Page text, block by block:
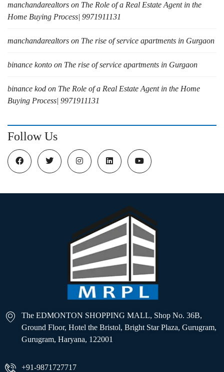
manchandarealtors on The Role of a Real Estate Agent in the
Home Buying Process| 9971911131
manchandarealtors on The rise of service apartments in Gurgaon
binance konto on The rise of service apartments in Gurgaon
binance kod on The Role of a Real Estate Agent in the Home
Buying Process| 9971911131
Follow Us
The EDMONTON SHOPPING MALL, Shop No. 36B,
Ground Floor, Hotel the Bristol, Bright Star Plaza, Gurugram,
Gurugram, Haryana, 122001
+91-9871727717